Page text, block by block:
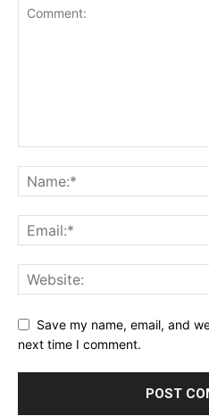
Save my name, email, and
next time I comment.